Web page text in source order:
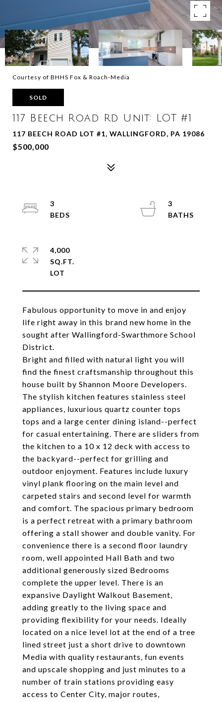
Courtesy of BHHS Fox & Roach-Media
SOLD
117 Beech Road Rd Unit: LOT #1
117 BEECH ROAD LOT #1, WALLINGFORD, PA 19086
$500,000
Fabulous opportunity to move in and enjoy
life right away in this brand new home in the
sought after Wallingford-Swarthmore School
District.
Bright and filled with natural light you will
find the finest craftsmanship throughout this
house built by Shannon Moore Developers.
The stylish kitchen features stainless steel
appliances, luxurious quartz counter tops
tops and a large center dining island--perfect
for casual entertaining. There are sliders from
the kitchen to a 10 x 12 deck with access to
the backyard--perfect for grilling and
outdoor enjoyment. Features include luxury
vinyl plank flooring on the main level and
carpeted stairs and second level for warmth
and comfort. The spacious primary bedroom
is a perfect retreat with a primary bathroom
offering a stall shower and double vanity. For
convenience there is a second floor laundry
room, well appointed Hall Bath and two
additional generously sized Bedrooms
complete the upper level. There is an
expansive Daylight Walkout Basement,
adding greatly to the living space and
providing flexibility for your needs. Ideally
located on a nice level lot at the end of a tree
lined street just a short drive to downtown
Media with quality restaurants, fun events
and upscale shopping and just minutes to a
number of train stations providing easy
access to Center City, major routes,
3
3
4,000
SQ.FT.